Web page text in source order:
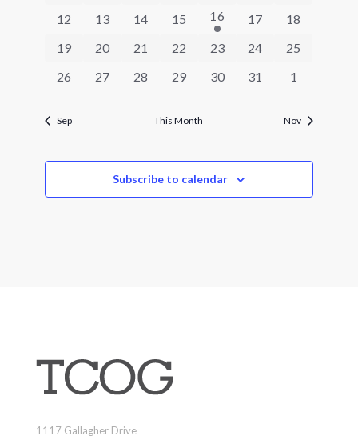
events
0
12
0
13
0
14
0
15
1
event
16
0
17
0
18
0
19
0
20
0
21
0
22
0
23
0
24
0
25
0
events
26
0
events
27
0
events
28
0
events
29
0
events
30
0
events
31
0
events
1
Sep This Month Nov
Subscribe to calendar
1117 Gallagher Drive